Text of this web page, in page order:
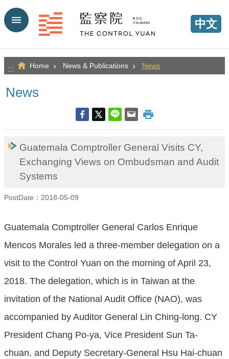
Go TO Content
中文
::: Home News & Publications News
News
Guatemala Comptroller General Visits CY,
Exchanging Views on Ombudsman and Audit
Systems
PostDate：2018-05-09
Guatemala Comptroller General Carlos Enrique
Mencos Morales led a three-member delegation on a
visit to the Control Yuan on the morning of April 23,
2018. The delegation, which is in Taiwan at the
invitation of the National Audit Office (NAO), was
accompanied by Auditor General Lin Ching-long. CY
President Chang Po-ya, Vice President Sun Ta-
chuan, and Deputy Secretary-General Hsu Hai-chuan